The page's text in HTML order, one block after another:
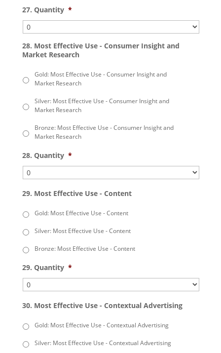
27. Quantity *
28. Most Effective Use - Consumer Insight and
Market Research
Gold: Most Effective Use - Consumer Insight and
Market Research
Silver: Most Effective Use - Consumer Insight and
Market Research
Bronze: Most Effective Use - Consumer Insight and
Market Research
28. Quantity *
29. Most Effective Use - Content
Gold: Most Effective Use - Content
Silver: Most Effective Use - Content
Bronze: Most Effective Use - Content
29. Quantity *
30. Most Effective Use - Contextual Advertising
Gold: Most Effective Use - Contextual Advertising
Silver: Most Effective Use - Contextual Advertising